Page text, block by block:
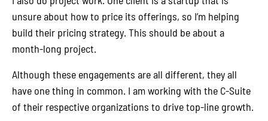
unsure about how to price its offerings, so I’m helping
build their pricing strategy. This should be about a
month-long project.
Although these engagements are all different, they all
have one thing in common. I am working with the C-Suite
of their respective organizations to drive top-line growth.